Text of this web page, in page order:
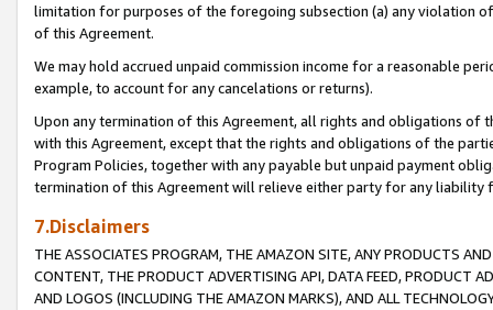
limitation for purposes of the foregoing subsection (a) any violation
of this Agreement.
We may hold accrued unpaid commission income for a reasonable
example, to account for any cancelations or returns).
Upon any termination of this Agreement, all rights and obligations of
with this Agreement, except that the rights and obligations of the
Program Policies, together with any payable but unpaid payment
termination of this Agreement will relieve either party for any liability
7.Disclaimers
THE ASSOCIATES PROGRAM, THE AMAZON SITE, ANY PRODUCTS
CONTENT, THE PRODUCT ADVERTISING API, DATA FEED, PRODUCT
AND LOGOS (INCLUDING THE AMAZON MARKS), AND ALL